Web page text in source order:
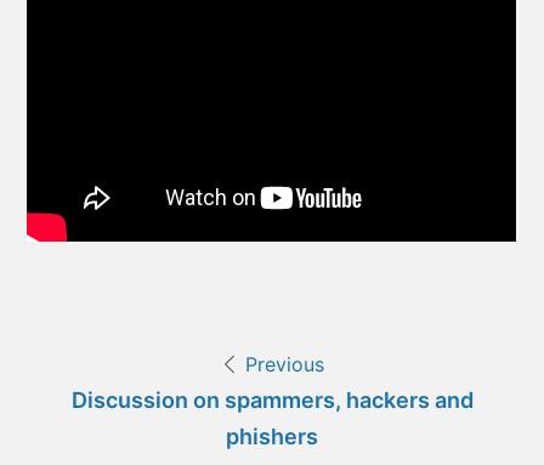
navigation
Previous
Discussion on spammers, hackers and
phishers